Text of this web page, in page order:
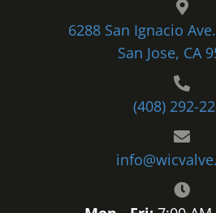
6288 San Ignacio
San Jose, CA
(408) 292-